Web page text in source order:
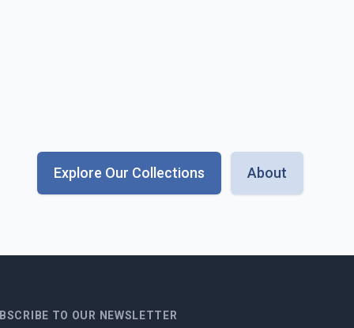
Explore Our Collections About
TO OUR NEWSLETTER